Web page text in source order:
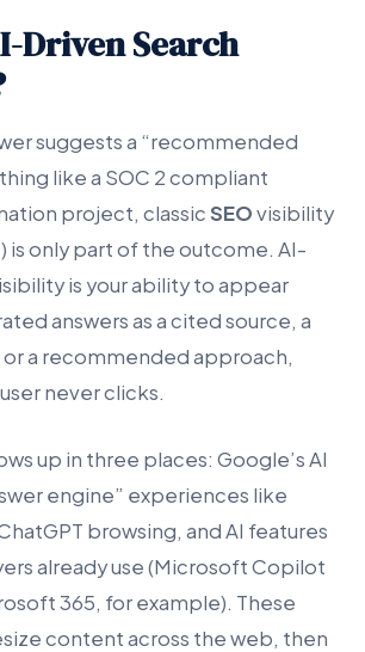
Driven Search
suggests a “recommended
like a SOC 2 compliant
project, classicSEOvisibility
is only part of the outcome. AI-
is your ability to appear
answers as a cited source, a
a recommended approach,
never clicks.
up in three places: Google’s AI
engine” experiences like
browsing, and AI features
already use (Microsoft Copilot
365, for example). These
content across the web, then